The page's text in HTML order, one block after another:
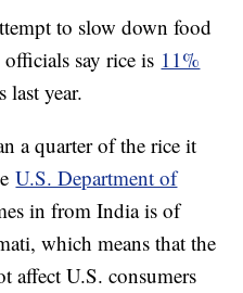
to slow down food
say rice is 11%
last year.
a quarter of the rice it
U.S. Department of
in from India is of
which means that the
affect U.S. consumers